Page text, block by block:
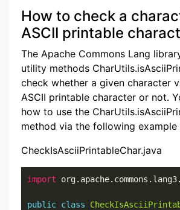
How to check a
ASCII printable
The Apache Commons Lang
utility methods
check whether a given character
ASCII printable character or not.
how to use the
method via the following example
CheckIsAsciiPrintableChar.java
import
public class